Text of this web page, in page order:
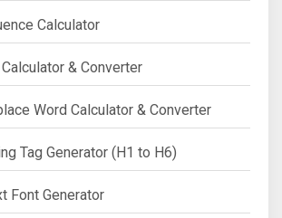
Calculator
& Converter
Word Calculator & Converter
Tag Generator (H1 to H6)
Font Generator